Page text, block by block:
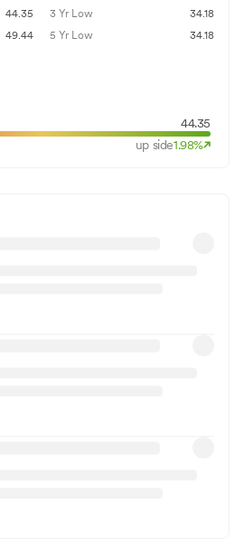
44.35 3 Yr Low
34.18
49.44 5 Yr Low 34.18
44.35
up side1.98%